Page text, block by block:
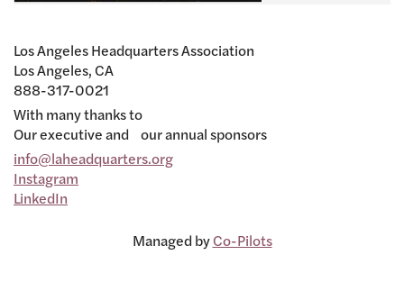
Los Angeles Headquarters Association
Los Angeles, CA
888-317-0021
With many thanks to
Our executive and our annual sponsors
info@laheadquarters.org
Instagram
LinkedIn
Managed byCo-Pilots